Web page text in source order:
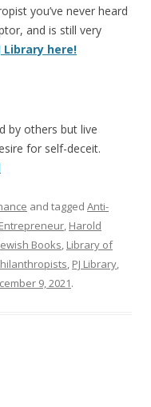
you’ve never heard
and is still very
Library here!
by others but live
for self-deceit.
and tagged Anti-
Entrepreneur Harold
Books Library of
PJ Library
9, 2021.